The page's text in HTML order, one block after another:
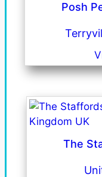
Posh
The